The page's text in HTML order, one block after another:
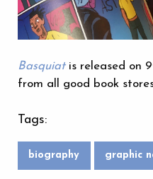
Basquiatis released on
from all good book
Tags:
biography graphic